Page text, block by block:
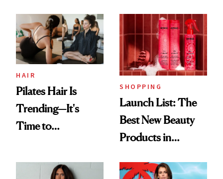
HAIR
Pilates Hair Is
Trending—It's
Time to
Aesthetic
SHOPPING
Launch List: The
Best New Beauty
Products in
Urban Decay's